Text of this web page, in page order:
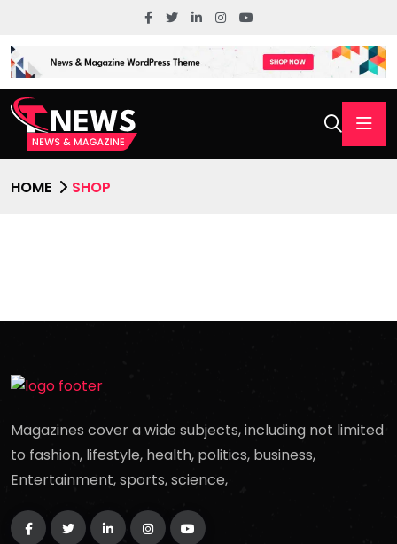
HOME SHOP
Magazines cover a wide subjects, including not limited
to fashion, lifestyle, health, politics, business,
Entertainment, sports, science,